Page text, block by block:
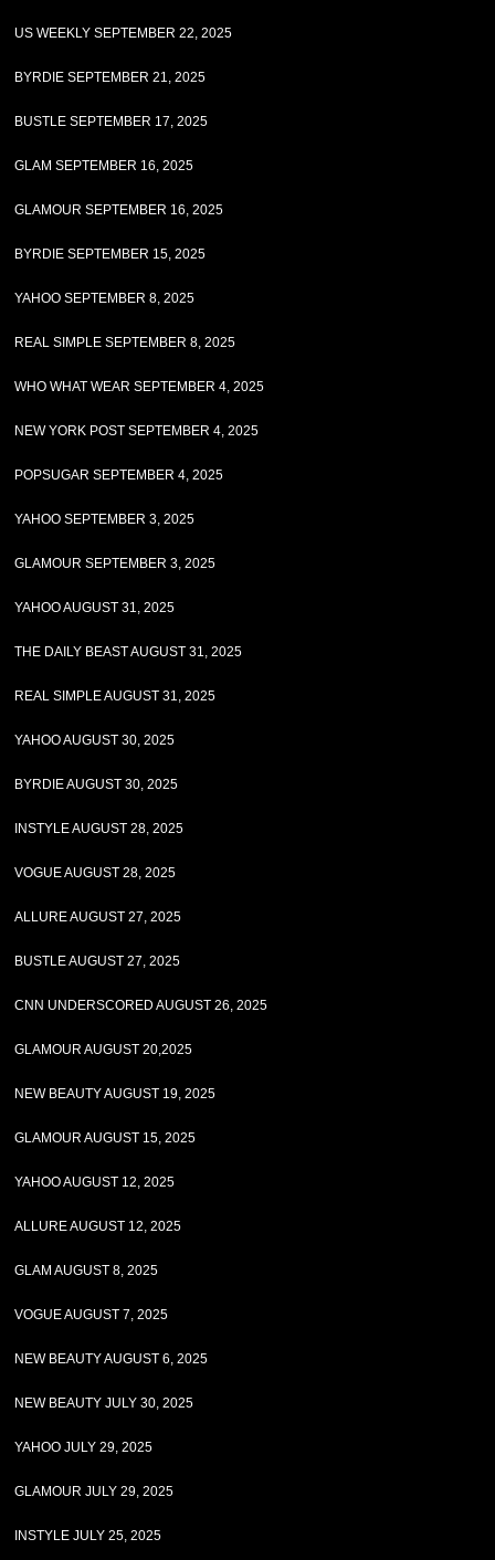
US WEEKLY SEPTEMBER 22, 2025
BYRDIE SEPTEMBER 21, 2025
BUSTLE SEPTEMBER 17, 2025
GLAM SEPTEMBER 16, 2025
GLAMOUR SEPTEMBER 16, 2025
BYRDIE SEPTEMBER 15, 2025
YAHOO SEPTEMBER 8, 2025
REAL SIMPLE SEPTEMBER 8, 2025
WHO WHAT WEAR SEPTEMBER 4, 2025
NEW YORK POST SEPTEMBER 4, 2025
POPSUGAR SEPTEMBER 4, 2025
YAHOO SEPTEMBER 3, 2025
GLAMOUR SEPTEMBER 3, 2025
YAHOO AUGUST 31, 2025
THE DAILY BEAST AUGUST 31, 2025
REAL SIMPLE AUGUST 31, 2025
YAHOO AUGUST 30, 2025
BYRDIE AUGUST 30, 2025
INSTYLE AUGUST 28, 2025
VOGUE AUGUST 28, 2025
ALLURE AUGUST 27, 2025
BUSTLE AUGUST 27, 2025
CNN UNDERSCORED AUGUST 26, 2025
GLAMOUR AUGUST 20,2025
NEW BEAUTY AUGUST 19, 2025
GLAMOUR AUGUST 15, 2025
YAHOO AUGUST 12, 2025
ALLURE AUGUST 12, 2025
GLAM AUGUST 8, 2025
VOGUE AUGUST 7, 2025
NEW BEAUTY AUGUST 6, 2025
NEW BEAUTY JULY 30, 2025
YAHOO JULY 29, 2025
GLAMOUR JULY 29, 2025
INSTYLE JULY 25, 2025